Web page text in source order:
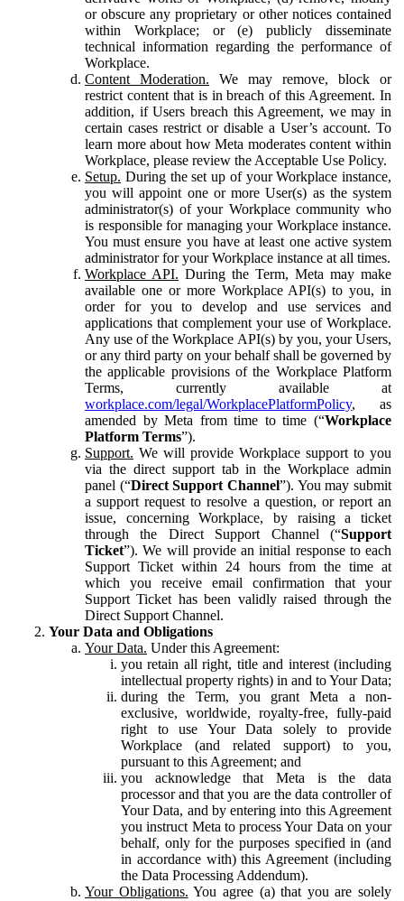
or obscure any proprietary or other notices contained
within Workplace; or (e) publicly disseminate
technical information regarding the performance of
Workplace.
Content Moderation. We may remove, block or
restrict content that is in breach of this Agreement. In
addition, if Users breach this Agreement, we may in
certain cases restrict or disable a User’s account. To
learn more about how Meta moderates content within
Workplace, please review the Acceptable Use Policy.
Setup. During the set up of your Workplace instance,
you will appoint one or more User(s) as the system
administrator(s) of your Workplace community who
is responsible for managing your Workplace instance.
You must ensure you have at least one active system
administrator for your Workplace instance at all times.
Workplace API. During the Term, Meta may make
available one or more Workplace API(s) to you, in
order for you to develop and use services and
applications that complement your use of Workplace.
Any use of the Workplace API(s) by you, your Users,
or any third party on your behalf shall be governed by
the applicable provisions of the Workplace Platform
Terms, currently available at
workplace.com/legal/WorkplacePlatformPolicy, as
amended by Meta from time to time (“Workplace
Platform Terms”).
Support. We will provide Workplace support to you
via the direct support tab in the Workplace admin
panel (“Direct Support Channel”). You may submit
a support request to resolve a question, or report an
issue, concerning Workplace, by raising a ticket
through the Direct Support Channel (“Support
Ticket”). We will provide an initial response to each
Support Ticket within 24 hours from the time at
which you receive email confirmation that your
Support Ticket has been validly raised through the
Direct Support Channel.
Your Data and Obligations
Your Data. Under this Agreement:
you retain all right, title and interest (including
intellectual property rights) in and to Your Data;
during the Term, you grant Meta a non-
exclusive, worldwide, royalty-free, fully-paid
right to use Your Data solely to provide
Workplace (and related support) to you,
pursuant to this Agreement; and
you acknowledge that Meta is the data
processor and that you are the data controller of
Your Data, and by entering into this Agreement
you instruct Meta to process Your Data on your
behalf, only for the purposes specified in (and
in accordance with) this Agreement (including
the Data Processing Addendum).
Your Obligations. You agree (a) that you are solely